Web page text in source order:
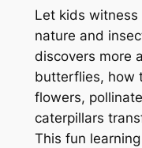
Let kids
nature and
discovers more
butterflies, how
flowers,
caterpillars
This fun